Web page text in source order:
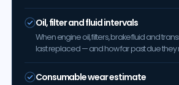
Oil, filter and fluid intervals
When engine oil, filters, brake fluid and
last replaced — and how far past due they
Consumable wear estimate